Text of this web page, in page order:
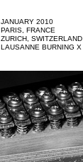
JANUARY 2010
PARIS, FRANCE
ZURICH, SWITZERLAND
LAUSANNE BURNING X